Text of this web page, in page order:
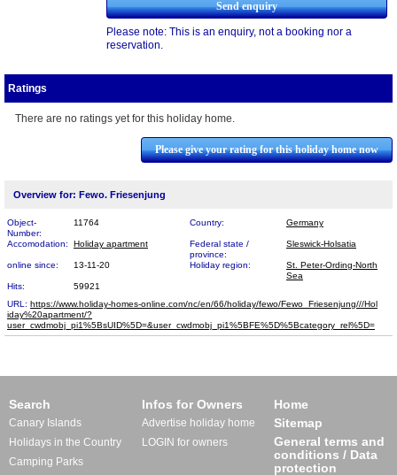
Please note: This is an enquiry, not a booking nor a
reservation.
Ratings
There are no ratings yet for this holiday home.
Please give your rating for this holiday home now
Overview for: Fewo. Friesenjung
Object-
Number:
11764 Country: Germany
Accomodation: Holiday apartment
Federal state /
province:
Sleswick-Holsatia
online since: 13-11-20 Holiday region:
St. Peter-Ording-North
Sea
Hits:
59921
URL: https://www.holiday-homes-online.com/nc/en/66/holiday/fewo/Fewo_Friesenjung///Hol​
iday%20apartment/?
user_cwdmobj_pi1%5BsUID%5D=&user_cwdmobj_pi1%5BFE%5D%5Bcategory_rel%5D=
Search
Canary Islands
Holidays in the Country
Camping Parks
Infos for Owners
Advertise holiday home
LOGIN for owners
Home
Sitemap
General terms and
conditions / Data
protection